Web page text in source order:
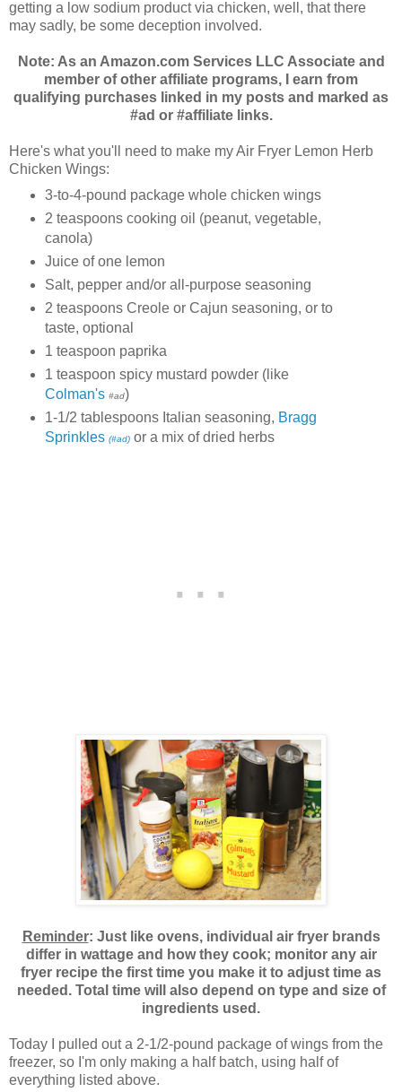
getting a low sodium product via chicken, well, that there
may sadly, be some deception involved.
Note: As an Amazon.com Services LLC Associate and
member of other affiliate programs, I earn from
qualifying purchases linked in my posts and marked as
#ad or #affiliate links.
Here's what you'll need to make my Air Fryer Lemon Herb
Chicken Wings:
3-to-4-pound package whole chicken wings
2 teaspoons cooking oil (peanut, vegetable,
canola)
Juice of one lemon
Salt, pepper and/or all-purpose seasoning
2 teaspoons Creole or Cajun seasoning, or to
taste, optional
1 teaspoon paprika
1 teaspoon spicy mustard powder (like
Colman's #ad)
1-1/2 tablespoons Italian seasoning, Bragg
Sprinkles (#ad)or a mix of dried herbs
Reminder: Just like ovens, individual air fryer brands
differ in wattage and how they cook; monitor any air
fryer recipe the first time you make it to adjust time as
needed. Total time will also depend on type and size of
ingredients used.
Today I pulled out a 2-1/2-pound package of wings from the
freezer, so I'm only making a half batch, using half of
everything listed above.